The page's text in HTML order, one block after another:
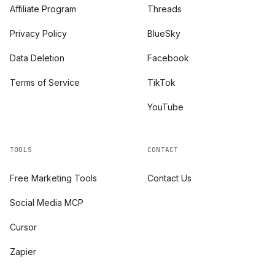
Affiliate Program
Privacy Policy
Data Deletion
Terms of Service
Threads
BlueSky
Facebook
TikTok
YouTube
TOOLS
Free Marketing Tools
Social Media MCP
Cursor
Zapier
CONTACT
Contact Us